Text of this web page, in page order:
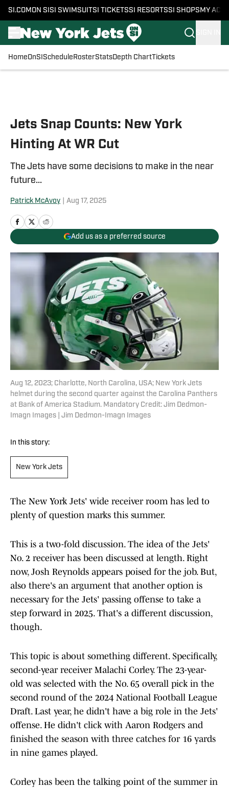
SI.COM ON SI SI SWIMSUITSI TICKETSSI RESORTSSI SHOPS MY
HomeOnSI Schedule RosterStatsDepth ChartTickets
Jets Snap Counts: New York
Hinting At WR Cut
The Jets have some decisions to make in the near
future...
Patrick McAvoy Aug 17, 2025
Add us as a preferred source
Aug 12, 2023; Charlotte, North Carolina, USA; New York Jets
helmet during the second quarter against the Carolina Panthers
at Bank of America Stadium. Mandatory Credit: Jim Dedmon-
Imagn Images | Jim Dedmon-Imagn Images
In this story:
New York Jets
The New York Jets' wide receiver room has led to
plenty of question marks this summer.
This is a two-fold discussion. The idea of the Jets'
No. 2 receiver has been discussed at length. Right
now, Josh Reynolds appears poised for the job. But,
also there's an argument that another option is
necessary for the Jets' passing offense to take a
step forward in 2025. That's a different discussion,
though.
This topic is about something different. Specifically,
second-year receiver Malachi Corley. The 23-year-
old was selected with the No. 65 overall pick in the
second round of the 2024 National Football League
Draft. Last year, he didn't have a big role in the Jets'
offense. He didn't click with Aaron Rodgers and
finished the season with three catches for 16 yards
in nine games played.
Corley has been the talking point of the summer in